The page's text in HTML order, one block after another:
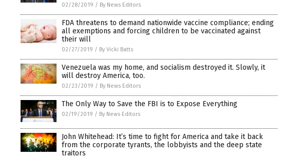
02/28/2019 / By News Editors
FDA threatens to demand nationwide vaccine compliance; ending
all exemptions and forcing children to be vaccinated against
their will
02/27/2019 / By Vicki Batts
Venezuela was my home, and socialism destroyed it. Slowly, it
will destroy America, too.
02/23/2019 / By News Editors
The Only Way to Save the FBI is to Expose Everything
02/19/2019 / By News Editors
John Whitehead: It’s time to fight for America and take it back
from the corporate tyrants, the lobbyists and the deep state
traitors